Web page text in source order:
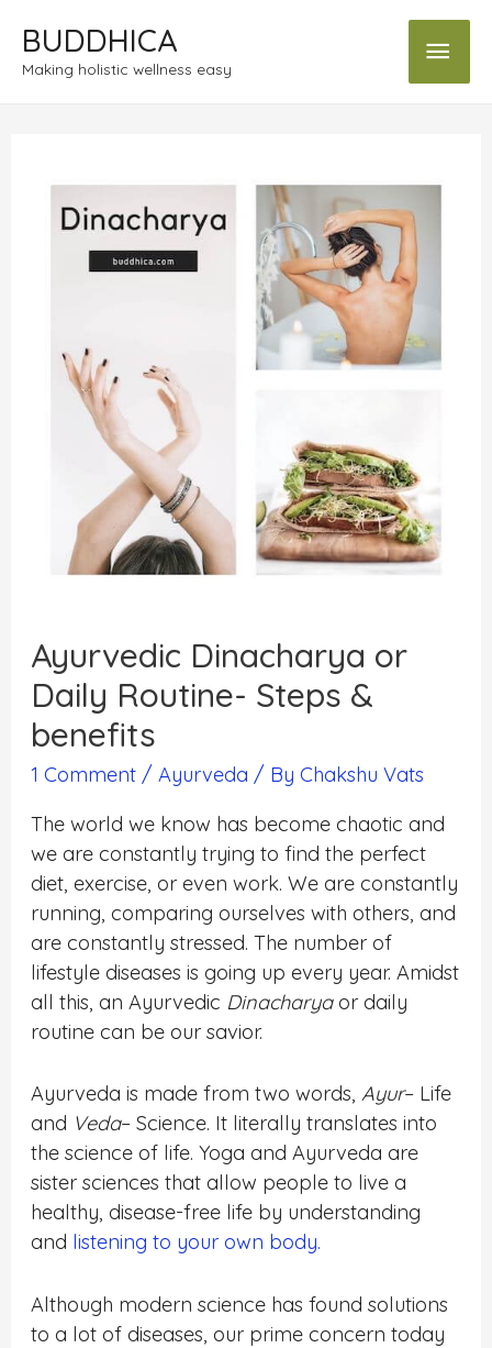
BUDDHICA
Making holistic wellness easy
Ayurvedic Dinacharya or
Daily Routine- Steps &
benefits
1 Comment /Ayurveda / ByChakshu Vats
The world we know has become chaotic and
we are constantly trying to find the perfect
diet, exercise, or even work. We are constantly
running, comparing ourselves with others, and
are constantly stressed. The number of
lifestyle diseases is going up every year. Amidst
all this, an Ayurvedic Dinacharyaor daily
routine can be our savior.
Ayurveda is made from two words,Ayur– Life
and Veda– Science. It literally translates into
the science of life. Yoga and Ayurveda are
sister sciences that allow people to live a
healthy, disease-free life by understanding
and listening to your own body.
Although modern science has found solutions
to a lot of diseases, our prime concern today